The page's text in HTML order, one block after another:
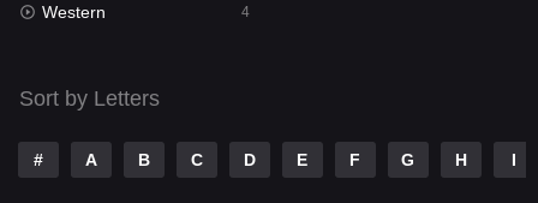
Telugu
TV Movie
War
Western 4
Sort by Letters
# A B C D E F G H I